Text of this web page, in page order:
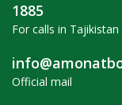
1885
For calls in Tajikistan
Official mail